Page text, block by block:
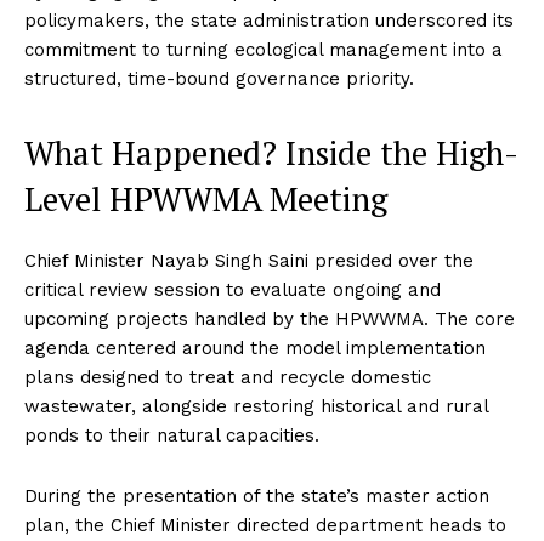
policymakers, the state administration underscored its
commitment to turning ecological management into a
structured, time-bound governance priority.
What Happened? Inside the High-
Level HPWWMA Meeting
Chief Minister Nayab Singh Saini presided over the
critical review session to evaluate ongoing and
upcoming projects handled by the HPWWMA. The core
agenda centered around the model implementation
plans designed to treat and recycle domestic
wastewater, alongside restoring historical and rural
ponds to their natural capacities.
During the presentation of the state’s master action
plan, the Chief Minister directed department heads to